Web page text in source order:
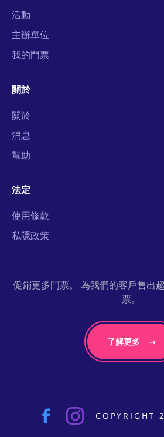
活動
主辦單位
我的門票
關於
關於
消息
幫助
法定
使用條款
私隱政策
促銷更多門票。 為我們的客戶售出
票。
了解更多
COPYRIGHT